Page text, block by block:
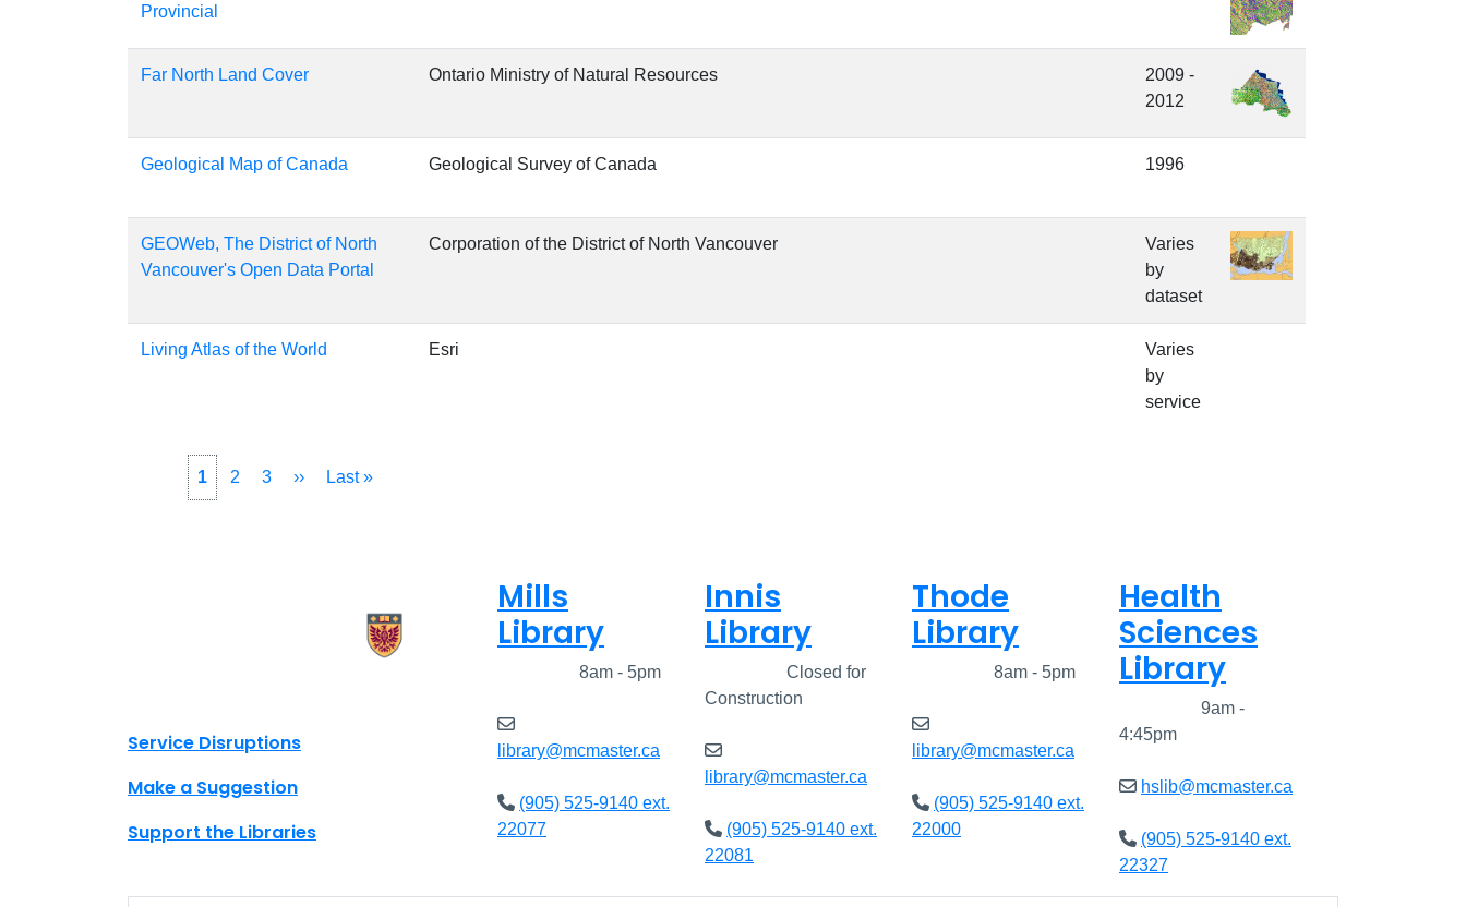
Provincial
Far North Land Cover Ontario Ministry of Natural Resources
2009 -
2012
Geological Map of Canada Geological Survey of Canada 1996
GEOWeb, The District of North
Vancouver's Open Data Portal
Corporation of the District of North Vancouver
Varies
by
dataset
Living Atlas of the World Esri
Varies
by
service
Pagination
Current
page
1 Page
2 Page
3
Next
››
Last
Last »
Site footer links
Service Disruptions
Make a Suggestion
Support the Libraries
Mills
Library
8am - 5pm
library@mcmaster.ca
(905) 525-9140 ext.
22077
Innis
Library
Closed for
Construction
library@mcmaster.ca
(905) 525-9140 ext.
22081
Thode
Library
8am - 5pm
library@mcmaster.ca
(905) 525-9140 ext.
22000
Health
Sciences
Library
9am -
4:45pm
hslib@mcmaster.ca
(905) 525-9140 ext.
22327